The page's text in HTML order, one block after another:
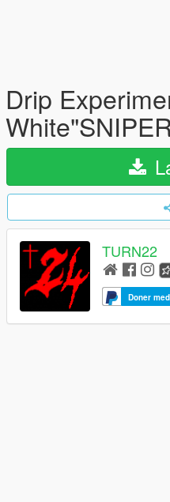
Drip
TURN22
Doner med